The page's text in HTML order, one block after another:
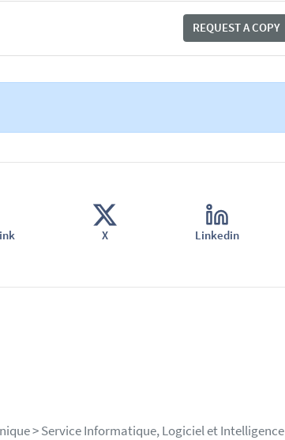
REQUEST A COPY
X Linkedin
> Service Informatique, Logiciel et Intelligence